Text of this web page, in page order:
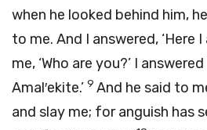
when he looked behind him,
to me. And I answered, ‘Here I
me, ‘Who are you?’ I answered
Amal′ekite.’ 9 And he said to
and slay me; for anguish has